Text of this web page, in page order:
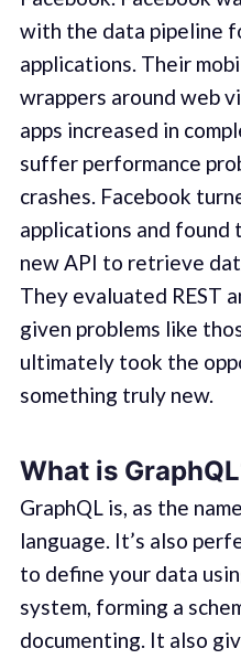
with the data pipeline
applications. Their
wrappers around web
apps increased in
suffer performance
crashes. Facebook
applications and found
new API to retrieve
They evaluated REST
given problems like
ultimately took the
something truly new.
What is
GraphQL is, as the
language. It’s also
to define your data
system, forming a
documenting. It also